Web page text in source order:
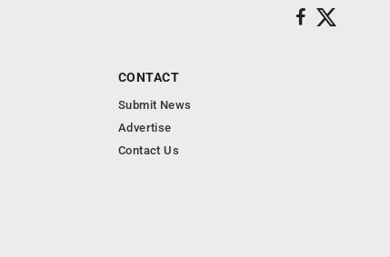
CONTACT
Submit News
Advertise
Contact Us